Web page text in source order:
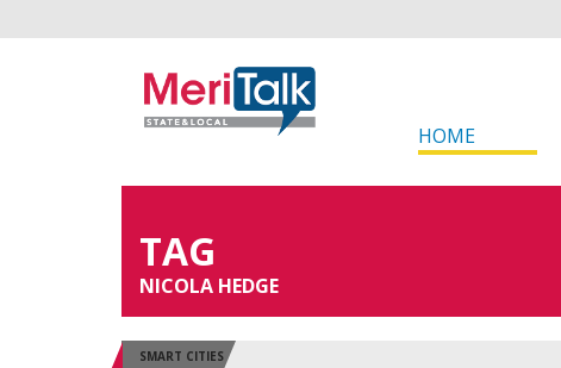
HOME
TAG
NICOLA HEDGE
SMART CITIES